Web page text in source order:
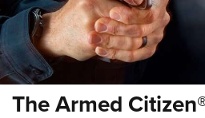
The Armed